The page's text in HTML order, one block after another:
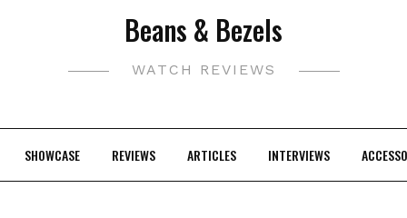
Beans & Bezels
WATCH REVIEWS
SHOWCASE REVIEWS ARTICLES INTERVIEWS